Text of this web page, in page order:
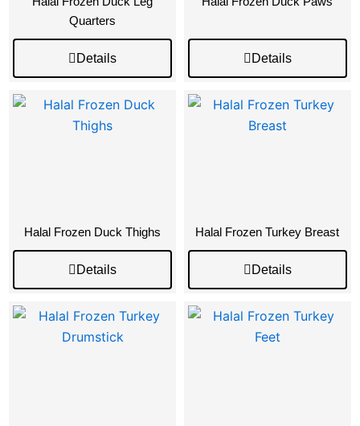
Quarters
Details Details
Halal Frozen Duck Thighs
Details
Halal Frozen Turkey Breast
Details